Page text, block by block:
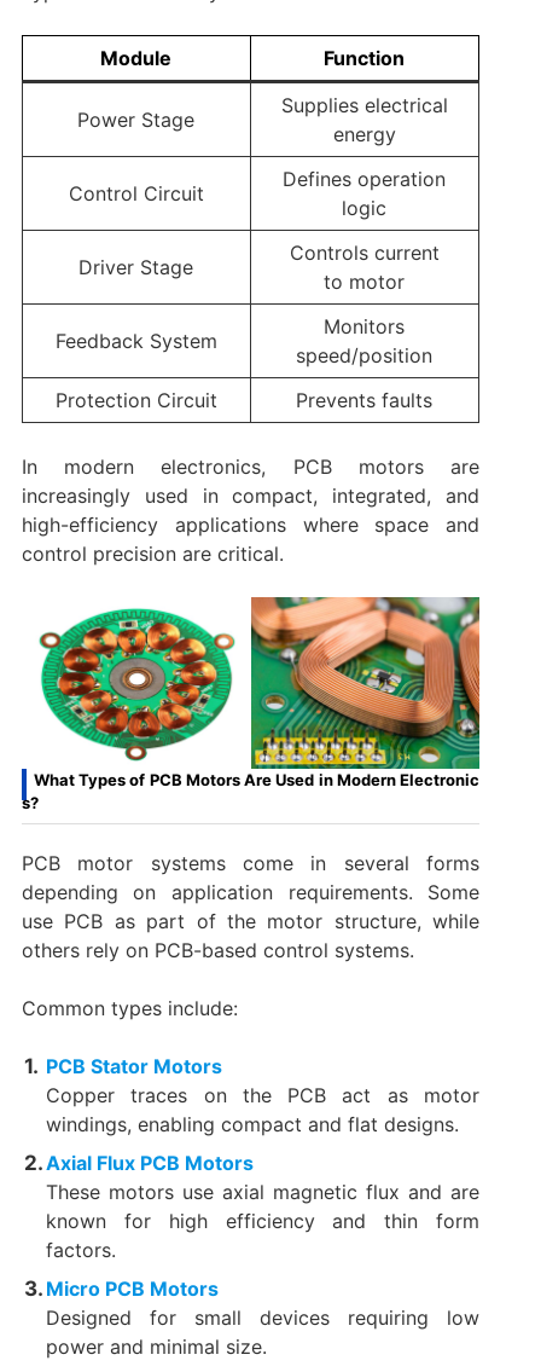
Module Function
Power Stage
Supplies electrical
energy
Control Circuit
Defines operation
logic
Driver Stage
Controls current
to motor
Feedback System
Monitors
speed/position
Protection Circuit
Prevents faults
In modern electronics, PCB motors are
increasingly used in compact, integrated, and
high-efficiency applications where space and
control precision are critical.
What Types of PCB Motors Are Used in Modern Electronic
s?
PCB motor systems come in several forms
depending on application requirements. Some
use PCB as part of the motor structure, while
others rely on PCB-based control systems.
Common types include:
PCB Stator Motors
Copper traces on the PCB act as motor
windings, enabling compact and flat designs.
Axial Flux PCB Motors
These motors use axial magnetic flux and are
known for high efficiency and thin form
factors.
Micro PCB Motors
Designed for small devices requiring low
power and minimal size.